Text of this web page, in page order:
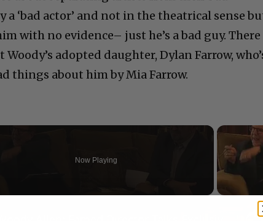
a ‘bad actor’ and not in the theatrical sense
with no evidence– just he’s a bad guy. There
adopted daughter, Dylan Farrow,
things about him by Mia Farrow.
Now Playing